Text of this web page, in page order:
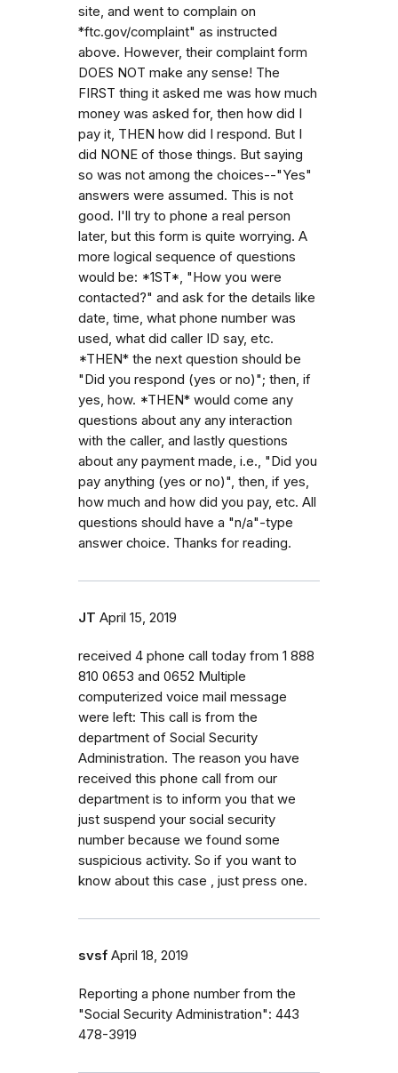
site, and went to complain on
*ftc.gov/complaint" as instructed
above. However, their complaint form
DOES NOT make any sense! The
FIRST thing it asked me was how much
money was asked for, then how did I
pay it, THEN how did I respond. But I
did NONE of those things. But saying
so was not among the choices--"Yes"
answers were assumed. This is not
good. I'll try to phone a real person
later, but this form is quite worrying. A
more logical sequence of questions
would be: *1ST*, "How you were
contacted?" and ask for the details like
date, time, what phone number was
used, what did caller ID say, etc.
*THEN* the next question should be
"Did you respond (yes or no)"; then, if
yes, how. *THEN* would come any
questions about any any interaction
with the caller, and lastly questions
about any payment made, i.e., "Did you
pay anything (yes or no)", then, if yes,
how much and how did you pay, etc. All
questions should have a "n/a"-type
answer choice. Thanks for reading.
JT April 15, 2019
received 4 phone call today from 1 888
810 0653 and 0652 Multiple
computerized voice mail message
were left: This call is from the
department of Social Security
Administration. The reason you have
received this phone call from our
department is to inform you that we
just suspend your social security
number because we found some
suspicious activity. So if you want to
know about this case , just press one.
svsf April 18, 2019
Reporting a phone number from the
"Social Security Administration": 443
478-3919